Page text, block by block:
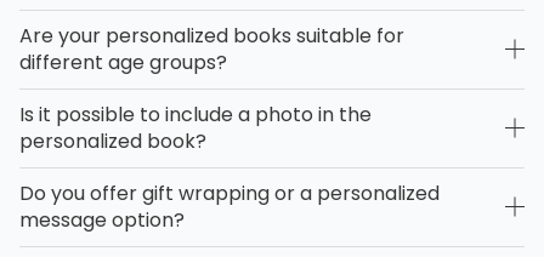
Are your personalized books suitable for
different age groups?
Is it possible to include a photo in the
personalized book?
Do you offer gift wrapping or a personalized
message option?